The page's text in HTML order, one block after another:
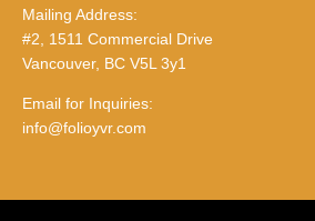
Mailing Address:
#2, 1511 Commercial Drive
Vancouver, BC V5L 3y1
Email for Inquiries:
info@folioyvr.com